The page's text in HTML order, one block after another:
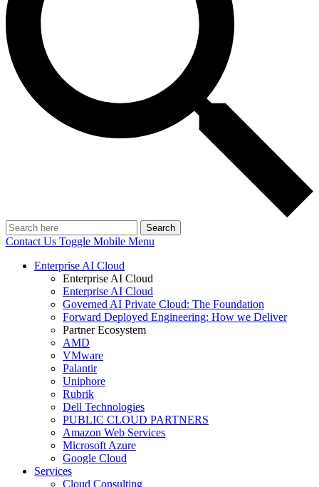
Search
Contact Us Toggle Mobile Menu
Enterprise AI Cloud
Enterprise AI Cloud
Enterprise AI Cloud
Governed AI Private Cloud: The Foundation
Forward Deployed Engineering: How we Deliver
Partner Ecosystem
AMD
VMware
Palantir
Uniphore
Rubrik
Dell Technologies
PUBLIC CLOUD PARTNERS
Amazon Web Services
Microsoft Azure
Google Cloud
Services
Cloud Consulting